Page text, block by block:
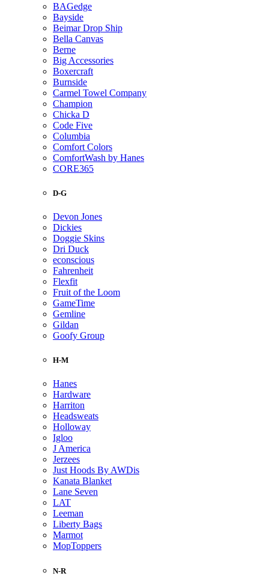
BAGedge
Bayside
Beimar Drop Ship
Bella Canvas
Berne
Big Accessories
Boxercraft
Burnside
Carmel Towel Company
Champion
Chicka D
Code Five
Columbia
Comfort Colors
ComfortWash by Hanes
CORE365
D-G
Devon Jones
Dickies
Doggie Skins
Dri Duck
econscious
Fahrenheit
Flexfit
Fruit of the Loom
GameTime
Gemline
Gildan
Goofy Group
H-M
Hanes
Hardware
Harriton
Headsweats
Holloway
Igloo
J America
Jerzees
Just Hoods By AWDis
Kanata Blanket
Lane Seven
LAT
Leeman
Liberty Bags
Marmot
MopToppers
N-R